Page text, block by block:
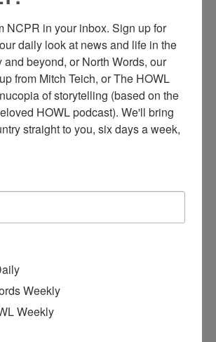
in downtown Ogdensburg. A four
originally at 332 State Street, was
office and home. Ogdensburg, NY. Circa
Murray
Public Library
NCPR in your inbox. Sign up for
daily look at news and life in the
and beyond, or North Words, our
from Mitch Teich, or The HOWL
of storytelling (based on the
HOWL podcast). We'll bring
straight to you, six days a week,
Weekly
Weekly